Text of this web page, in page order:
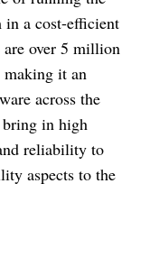
in a cost-efficient
are over 5 million
making it an
across the
in high
reliability to
aspects to the